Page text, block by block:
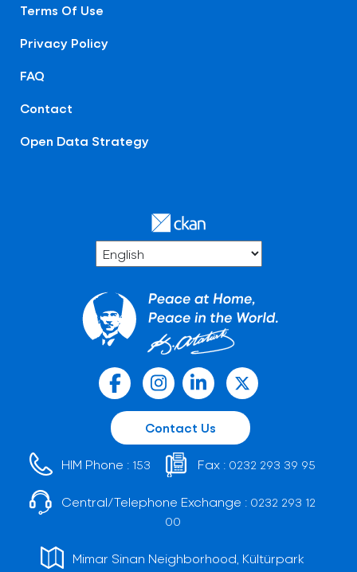
Terms Of Use
Privacy Policy
FAQ
Contact
Open Data Strategy
Contact Us
HIM Phone : 153 Fax : 0232 293 39 95
Central/Telephone Exchange : 0232 293 12
00
Mimar Sinan Neighborhood, Kültürpark